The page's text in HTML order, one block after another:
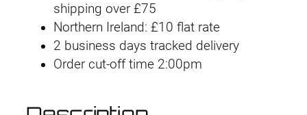
n
shipping over £75
Northern Ireland: £10 flat rate
2 business days tracked delivery
Order cut-off time 2:00pm